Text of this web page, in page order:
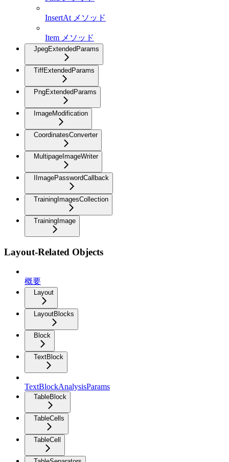
InsertAt メソッド
Item メソッド
JpegExtendedParams
TiffExtendedParams
PngExtendedParams
ImageModification
CoordinatesConverter
MultipageImageWriter
IImagePasswordCallback
TrainingImagesCollection
TrainingImage
Layout-Related Objects
概要
Layout
LayoutBlocks
Block
TextBlock
TextBlockAnalysisParams
TableBlock
TableCells
TableCell